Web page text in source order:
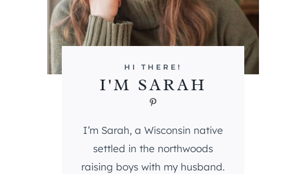
HI THERE!
I'M SARAH
Pinterest
I’m Sarah, a Wisconsin native
settled in the northwoods
raising boys with my husband.